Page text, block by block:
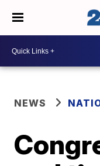
NEWS